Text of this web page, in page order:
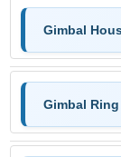
Gimbal
Gimbal